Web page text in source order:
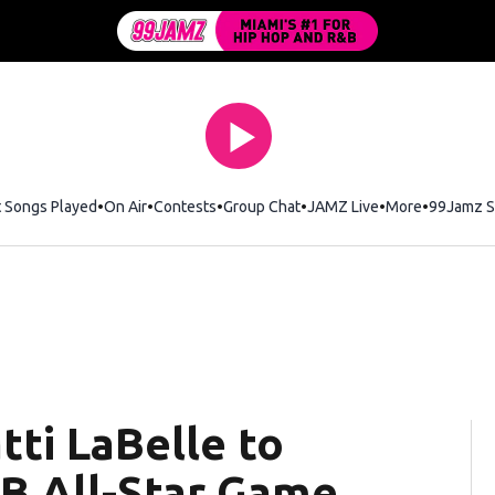
Songs Played On Air Contests Group Chat JAMZ Live More 99Jamz
LaBelle to